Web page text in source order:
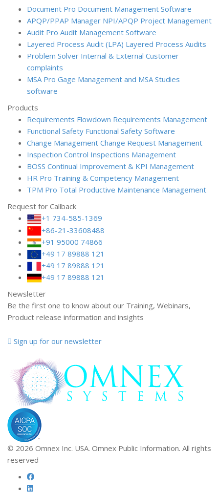
Document Pro Document Management Software
APQP/PPAP Manager NPI/APQP Project Management
Audit Pro Audit Management Software
Layered Process Audit (LPA) Layered Process Audits
Problem Solver Internal & External Customer
complaints
MSA Pro Gage Management and MSA Studies
software
Products
Requirements Flowdown Requirements Management
Functional Safety Functional Safety Software
Change Management Change Request Management
Inspection Control Inspections Management
BOSS Continual Improvement & KPI Management
HR Pro Training & Competency Management
TPM Pro Total Productive Maintenance Management
Request for Callback
+1 734-585-1369
+86-21-33608488
+91 95000 74866
+49 17 89888 121
+49 17 89888 121
+49 17 89888 121
Newsletter
Be the first one to know about our Training, Webinars,
Product release information and insights
Sign up for our newsletter
© 2026 Omnex Inc. USA. Omnex Public Information. All rights
reserved